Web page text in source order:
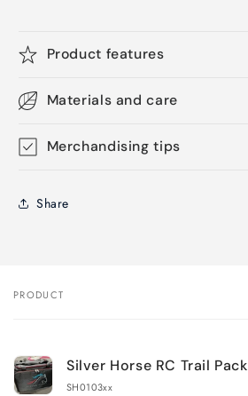
Product features
Materials and care
Merchandising tips
Share
Your
PRODUCT
Silver Horse RC Trail Pack
SH0103xx